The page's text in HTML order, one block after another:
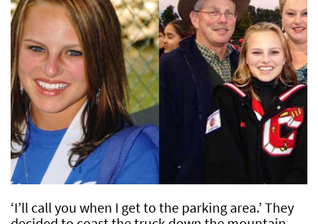
‘I’ll call you when I get to the parking area.’ They